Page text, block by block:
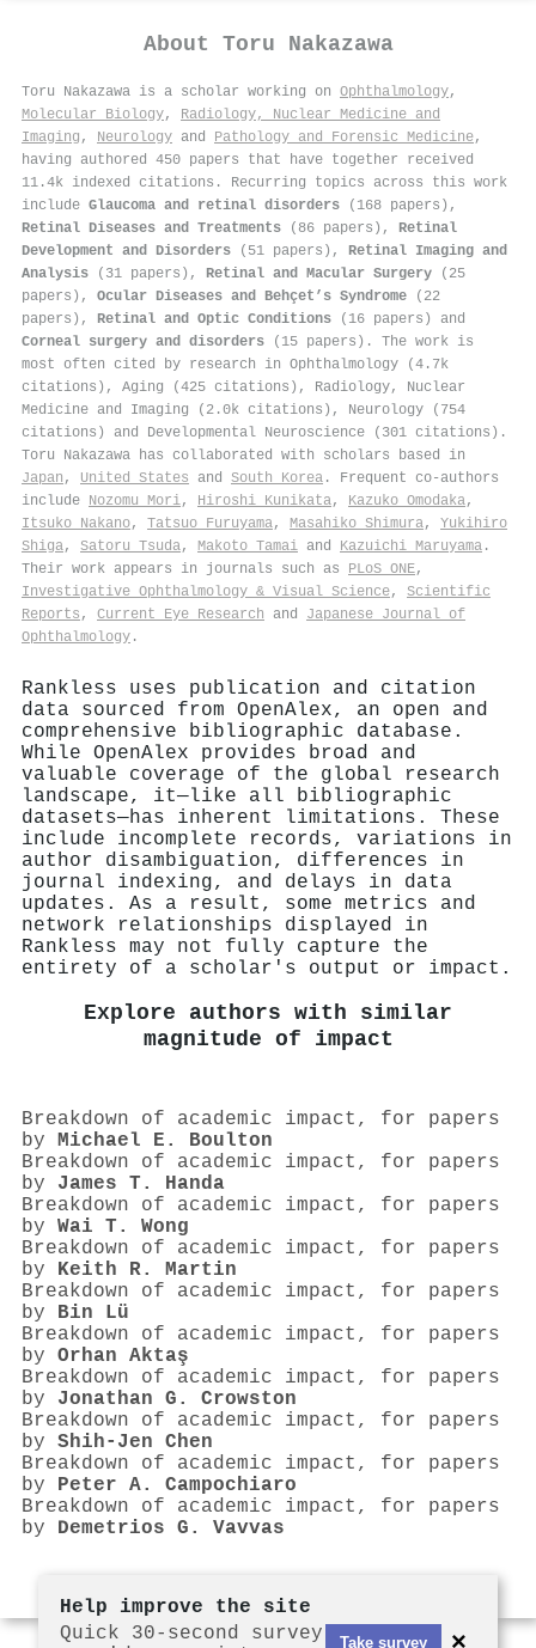
About Toru Nakazawa
Toru Nakazawa is a scholar working on Ophthalmology,
Molecular Biology, Radiology, Nuclear Medicine and
Imaging , Neurology and Pathology and Forensic Medicine,
having authored 450 papers that have together received
11.4k indexed citations . Recurring topics across this work
include Glaucoma and retinal disorders (168 papers),
Retinal Diseases and Treatments (86 papers), Retinal
Development and Disorders (51 papers), Retinal Imaging and
Analysis (31 papers), Retinal and Macular Surgery (25
papers), Ocular Diseases and Behçet’s Syndrome (22
papers), Retinal and Optic Conditions (16 papers) and
Corneal surgery and disorders (15 papers). The work is
most often cited by research in Ophthalmology (4.7k
citations), Aging (425 citations), Radiology, Nuclear
Medicine and Imaging (2.0k citations), Neurology (754
citations) and Developmental Neuroscience (301 citations).
Toru Nakazawa has collaborated with scholars based in
Japan , United States and South Korea . Frequent co-authors
include Nozomu Mori, Hiroshi Kunikata, Kazuko Omodaka,
Itsuko Nakano, Tatsuo Furuyama, Masahiko Shimura, Yukihiro
Shiga, Satoru Tsuda, Makoto Tamai and Kazuichi Maruyama .
Their work appears in journals such as PLoS ONE,
Investigative Ophthalmology & Visual Science, Scientific
Reports , Current Eye Research and Japanese Journal of
Ophthalmology .
Rankless uses publication and citation
data sourced from OpenAlex, an open and
comprehensive bibliographic database.
While OpenAlex provides broad and
valuable coverage of the global research
landscape, it—like all bibliographic
datasets—has inherent limitations. These
include incomplete records, variations in
author disambiguation, differences in
journal indexing, and delays in data
updates. As a result, some metrics and
network relationships displayed in
Rankless may not fully capture the
entirety of a scholar's output or impact.
Explore authors with similar
magnitude of impact
Breakdown of academic impact, for papers
by Michael E. Boulton
Breakdown of academic impact, for papers
by James T. Handa
Breakdown of academic impact, for papers
by Wai T. Wong
Breakdown of academic impact, for papers
by Keith R. Martin
Breakdown of academic impact, for papers
by Bin Lü
Breakdown of academic impact, for papers
by Orhan Aktaş
Breakdown of academic impact, for papers
by Jonathan G. Crowston
Breakdown of academic impact, for papers
by Shih‐Jen Chen
Breakdown of academic impact, for papers
by Peter A. Campochiaro
Breakdown of academic impact, for papers
by Demetrios G. Vavvas
Help improve the site
Quick 30-second survey
Take survey ×